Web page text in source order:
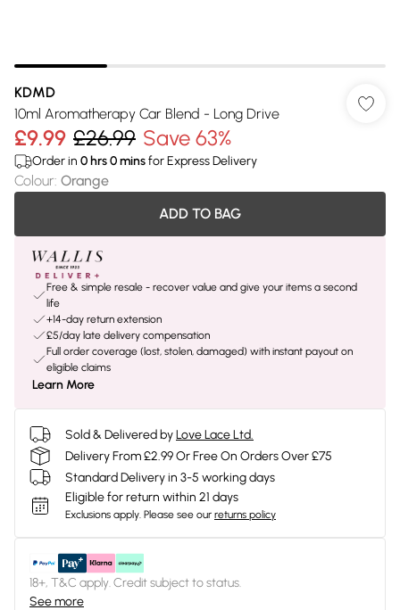
KDMD
10ml Aromatherapy Car Blend - Long Drive
£9.99 £26.99 Save 63%
Order in 0 hrs0minsfor Express Delivery
Colour: Orange
ADD TO BAG
Free & simple resale - recover value and give your items a second
life
+14-day return extension
£5/day late delivery compensation
Full order coverage (lost, stolen, damaged) with instant payout on
eligible claims
Learn More
Sold & Delivered byLove Lace Ltd.
Delivery From £2.99 Or Free On Orders Over £75
Standard Delivery in 3-5 working days
Eligible for return within 21 days
Exclusions apply. Please see our returns policy
18+, T&C apply. Credit subject to status.
See more